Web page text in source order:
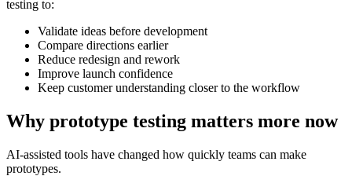
testing to:
Validate ideas before development
Compare directions earlier
Reduce redesign and rework
Improve launch confidence
Keep customer understanding closer to the workflow
Why prototype testing matters more now
AI-assisted tools have changed how quickly teams can make
prototypes.